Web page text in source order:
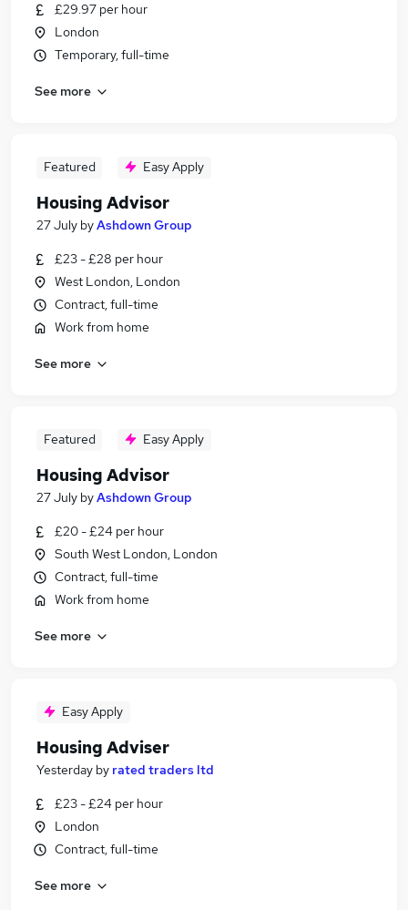
£29.97 per hour
London
Temporary, full-time
See more
Featured Easy Apply
Housing Advisor
27 July byAshdown Group
£23 - £28 per hour
West London, London
Contract, full-time
Work from home
See more
Featured Easy Apply
Housing Advisor
27 July byAshdown Group
£20 - £24 per hour
South West London, London
Contract, full-time
Work from home
See more
Easy Apply
Housing Adviser
Yesterday by rated traders ltd
£23 - £24 per hour
London
Contract, full-time
See more